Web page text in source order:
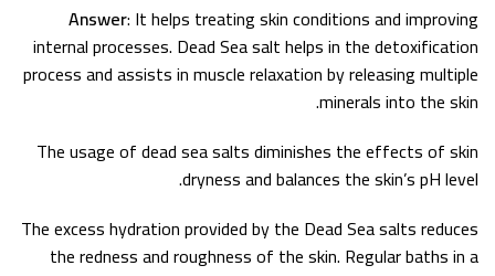
Answer: It helps treating skin conditions and improving
internal processes. Dead Sea salt helps in the detoxification
process and assists in muscle relaxation by releasing multiple
minerals into the skin.
The usage of dead sea salts diminishes the effects of skin
dryness and balances the skin’s pH level.
The excess hydration provided by the Dead Sea salts reduces
the redness and roughness of the skin. Regular baths in a